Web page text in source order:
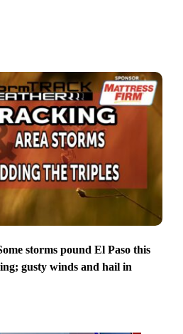
storms pound El Paso this
gusty winds and hail in